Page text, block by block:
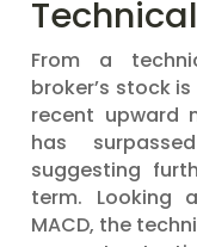
From a
broker’s stock
recent upward
has
suggesting
term. Looking
MACD, the